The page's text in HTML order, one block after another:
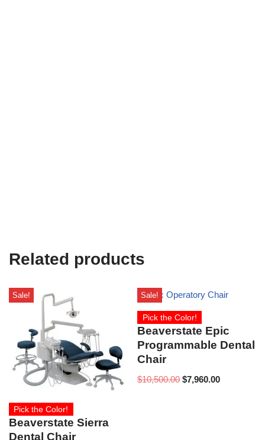
Related products
Sale!
Pick the Color!
Beaverstate Sierra
Dental Chair
Sale!
Pick the Color!
Beaverstate Epic
Programmable Dental
Chair
$10,500.00 $7,960.00